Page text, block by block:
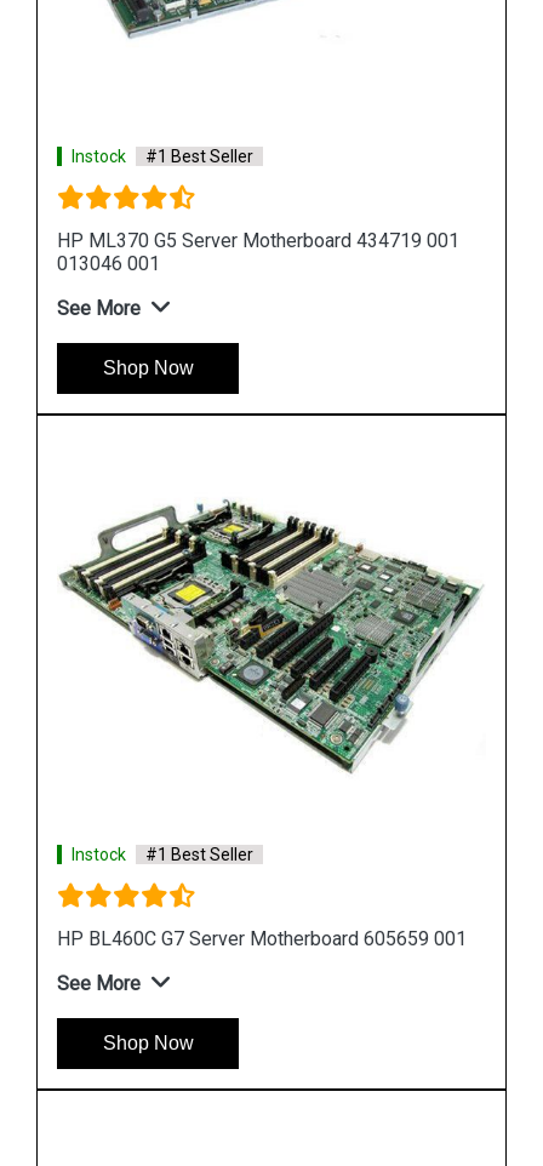
Instock #1 Best Seller
HP DL580 G5 Server Motherboard 449414 001
449422 001
See More
Shop Now
Instock #1 Best Seller
HP Proliant DL380 G7 Motherboard 599038 001
Shop Now